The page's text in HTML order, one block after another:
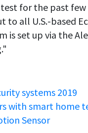
for the past few
all U.S.-based
is set up via the
systems 2019
with smart home
Sensor